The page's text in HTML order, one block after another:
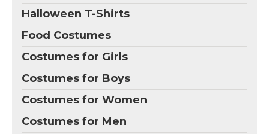
Halloween T-Shirts
Food Costumes
Costumes for Girls
Costumes for Boys
Costumes for Women
Costumes for Men